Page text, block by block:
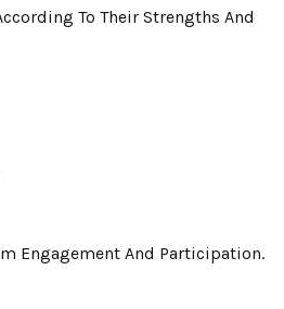
To Their Strengths And
Engagement And Participation.